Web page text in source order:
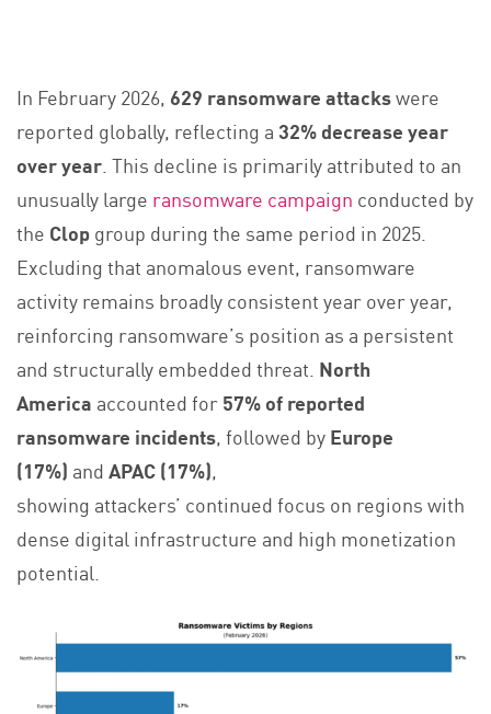
In February 2026, 629 ransomware attackswere
reported globally, reflecting a32% decrease year
over year. This decline is primarily attributed to an
unusually large ransomware campaign conducted by
the Clopgroup during the same period in 2025.
Excluding that anomalous event, ransomware
activity remains broadly consistent year over year,
reinforcing ransomware’s position as a persistent
and structurally embedded threat. North
America accounted for57% of reported
ransomware incidents, followed byEurope
(17%) andAPAC (17%),
showing attackers’ continued focus on regions with
dense digital infrastructure and high monetization
potential.